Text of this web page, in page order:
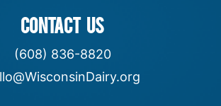
CONTACT US
(608) 836-8820